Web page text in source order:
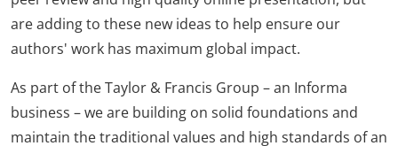
are adding to these new ideas to help ensure our
authors' work has maximum global impact.
As part of the Taylor & Francis Group – an Informa
business – we are building on solid foundations and
maintain the traditional values and high standards of an